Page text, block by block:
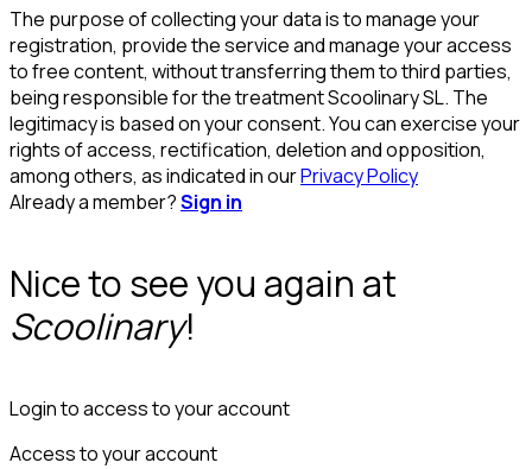
The purpose of collecting your data is to manage your
registration, provide the service and manage your access
to free content, without transferring them to third parties,
being responsible for the treatment Scoolinary SL. The
legitimacy is based on your consent. You can exercise your
rights of access, rectification, deletion and opposition,
among others, as indicated in ourPrivacy Policy
Already a member?Sign in
Nice to see you again at
Scoolinary!
Login to access to your account
Access to your account